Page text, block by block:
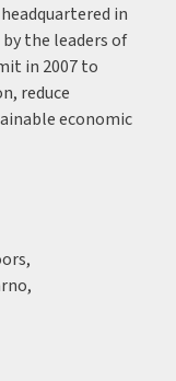
in
the leaders of
in 2007 to
reduce
economic